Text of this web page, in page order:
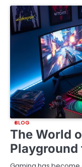
BLOG
The World
Playground